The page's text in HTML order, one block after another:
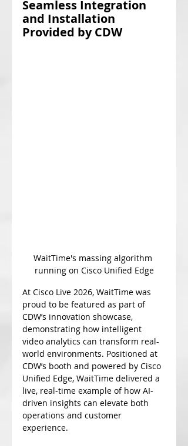
Seamless Integration
and Installation
Provided by CDW
WaitTime's massing algorithm
running on Cisco Unified Edge
At Cisco Live 2026, WaitTime was
proud to be featured as part of
CDW’s innovation showcase,
demonstrating how intelligent
video analytics can transform real-
world environments. Positioned at
CDW’s booth and powered by Cisco
Unified Edge, WaitTime delivered a
live, real-time example of how AI-
driven insights can elevate both
operations and customer
experience.